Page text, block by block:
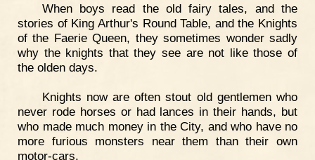
When boys read the old fairy tales, and the
stories of King Arthur's Round Table, and the Knights
of the Faerie Queen, they sometimes wonder sadly
why the knights that they see are not like those of
the olden days.
Knights now are often stout old gentlemen who
never rode horses or had lances in their hands, but
who made much money in the City, and who have no
more furious monsters near them than their own
motor-cars.